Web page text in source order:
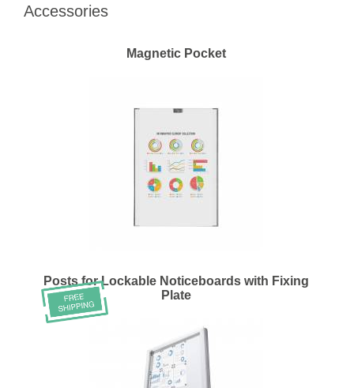
Accessories
Magnetic Pocket
Posts for Lockable Noticeboards with Fixing
Plate